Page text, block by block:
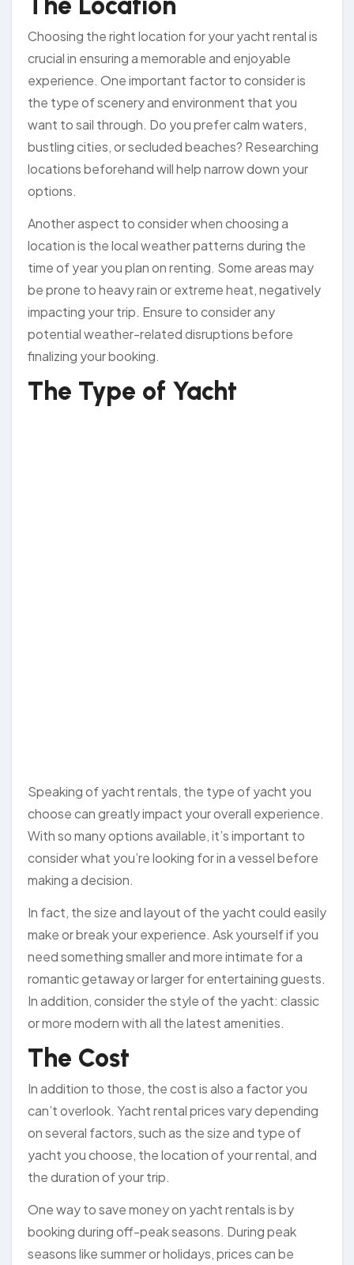
Choosing the right location for your yacht rental is
crucial in ensuring a memorable and enjoyable
experience. One important factor to consider is
the type of scenery and environment that you
want to sail through. Do you prefer calm waters,
bustling cities, or secluded beaches? Researching
locations beforehand will help narrow down your
options.
Another aspect to consider when choosing a
location is the local weather patterns during the
time of year you plan on renting. Some areas may
be prone to heavy rain or extreme heat, negatively
impacting your trip. Ensure to consider any
potential weather-related disruptions before
finalizing your booking.
The Type of Yacht
Speaking of yacht rentals, the type of yacht you
choose can greatly impact your overall experience.
With so many options available, it’s important to
consider what you’re looking for in a vessel before
making a decision.
In fact, the size and layout of the yacht could easily
make or break your experience. Ask yourself if you
need something smaller and more intimate for a
romantic getaway or larger for entertaining guests.
In addition, consider the style of the yacht: classic
or more modern with all the latest amenities.
The Cost
In addition to those, the cost is also a factor you
can’t overlook. Yacht rental prices vary depending
on several factors, such as the size and type of
yacht you choose, the location of your rental, and
the duration of your trip.
One way to save money on yacht rentals is by
booking during off-peak seasons. During peak
seasons like summer or holidays, prices can be